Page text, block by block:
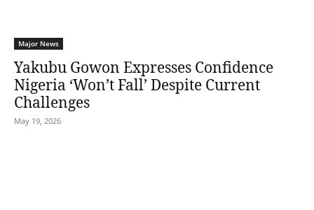
Major News
Yakubu Gowon Expresses Confidence
Nigeria ‘Won’t Fall’ Despite Current
Challenges
May 19, 2026